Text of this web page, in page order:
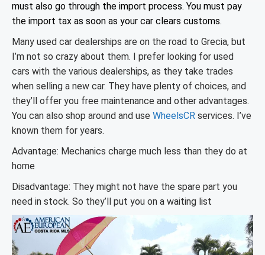
must also go through the import process. You must pay
the import tax as soon as your car clears customs.
Many used car dealerships are on the road to Grecia, but
I’m not so crazy about them. I prefer looking for used
cars with the various dealerships, as they take trades
when selling a new car. They have plenty of choices, and
they’ll offer you free maintenance and other advantages.
You can also shop around and use WheelsCR services. I’ve
known them for years.
Advantage: Mechanics charge much less than they do at
home
Disadvantage: They might not have the spare part you
need in stock. So they’ll put you on a waiting list